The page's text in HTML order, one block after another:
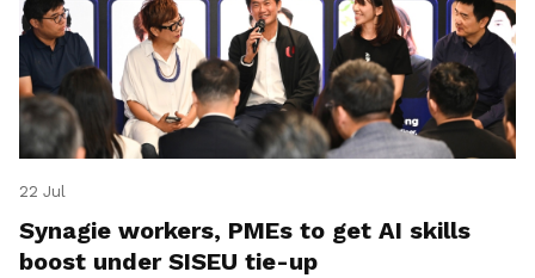
22 Jul
Synagie workers, PMEs to get AI skills
boost under SISEU tie-up